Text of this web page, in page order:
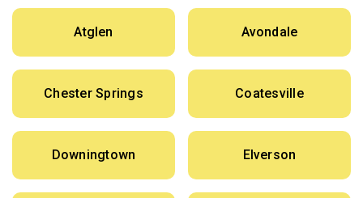
Atglen Avondale
Chester Springs Coatesville
Downingtown Elverson